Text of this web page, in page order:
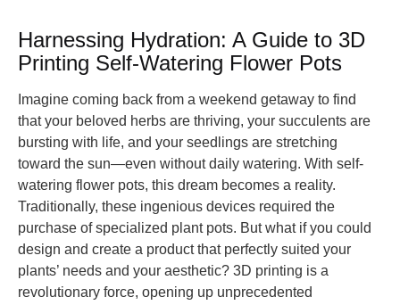
Harnessing Hydration: A Guide to 3D
Printing Self-Watering Flower Pots
Imagine coming back from a weekend getaway to find
that your beloved herbs are thriving, your succulents are
bursting with life, and your seedlings are stretching
toward the sun—even without daily watering. With self-
watering flower pots, this dream becomes a reality.
Traditionally, these ingenious devices required the
purchase of specialized plant pots. But what if you could
design and create a product that perfectly suited your
plants’ needs and your aesthetic? 3D printing is a
revolutionary force, opening up unprecedented